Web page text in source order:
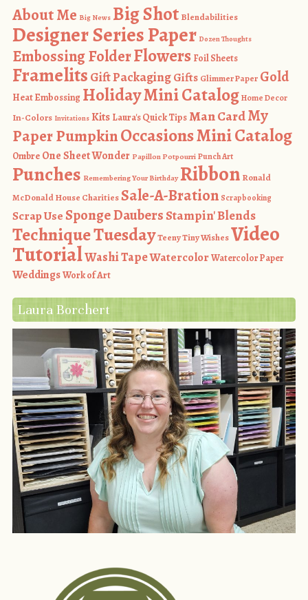
About Me Big News Big Shot Blendabilities
Designer Series Paper Dozen Thoughts
Embossing FolderFlowers Foil Sheets
Framelits Gift PackagingGifts Glimmer Paper Gold
Heat Embossing Holiday Mini CatalogHome Decor
In-Colors Invitations Kits Laura's Quick TipsMan CardMy
Paper PumpkinOccasions Mini Catalog
Ombre One Sheet Wonder Papillon Potpourri Punch Art
Punches Remembering Your Birthday Ribbon Ronald
McDonald House CharitiesSale-A-Bration Scrapbooking
Scrap UseSponge DaubersStampin' Blends
Technique TuesdayTeeny Tiny WishesVideo
TutorialWashi TapeWatercolorWatercolor Paper
WeddingsWork of Art
Laura Borchert